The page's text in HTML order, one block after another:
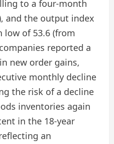
to a four-month
and the output index
of 53.6 (from
reported a
new order gains,
monthly decline
the risk of a decline
inventories again
in the 18-year
an